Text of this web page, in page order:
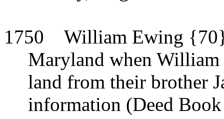
1750
William Ewing
Maryland when William
land from their brother
information (Deed